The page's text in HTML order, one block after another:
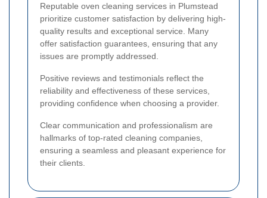
Reputable oven cleaning services in Plumstead
prioritize customer satisfaction by delivering high-
quality results and exceptional service. Many
offer satisfaction guarantees, ensuring that any
issues are promptly addressed.
Positive reviews and testimonials reflect the
reliability and effectiveness of these services,
providing confidence when choosing a provider.
Clear communication and professionalism are
hallmarks of top-rated cleaning companies,
ensuring a seamless and pleasant experience for
their clients.